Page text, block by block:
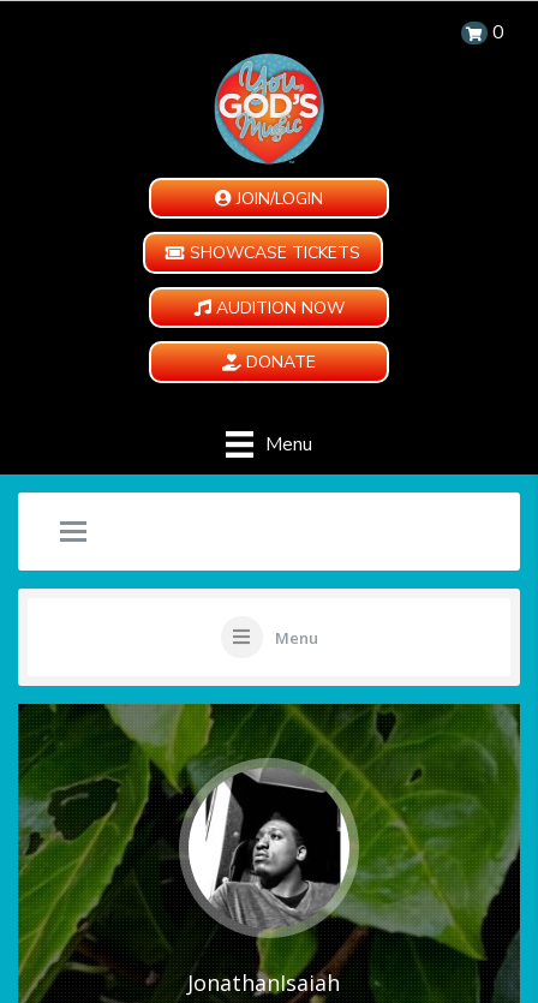
0
JOIN/LOGIN
SHOWCASE TICKETS
AUDITION NOW
DONATE
Menu
Menu
JonathanIsaiah